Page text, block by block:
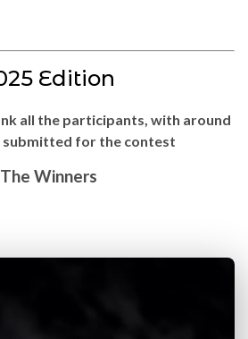
Edition
all the participants, with around
for the contest
The Winners